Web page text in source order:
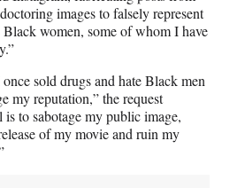
images to falsely represent
women, some of whom I have
sold drugs and hate Black men
my reputation,” the request
to sabotage my public image,
of my movie and ruin my